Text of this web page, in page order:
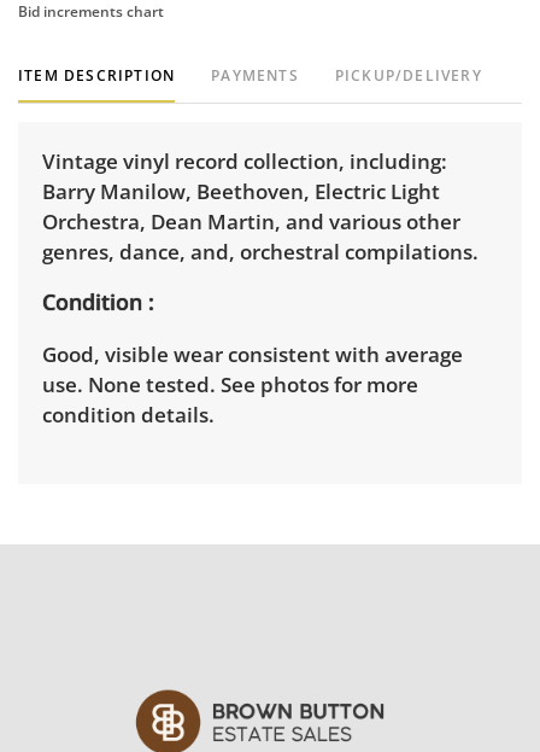
Bid increments chart
ITEM DESCRIPTION PAYMENTS PICKUP/DELIVERY
Vintage vinyl record collection, including:
Barry Manilow, Beethoven, Electric Light
Orchestra, Dean Martin, and various other
genres, dance, and, orchestral compilations.
Condition
Good, visible wear consistent with average
use. None tested. See photos for more
condition details.